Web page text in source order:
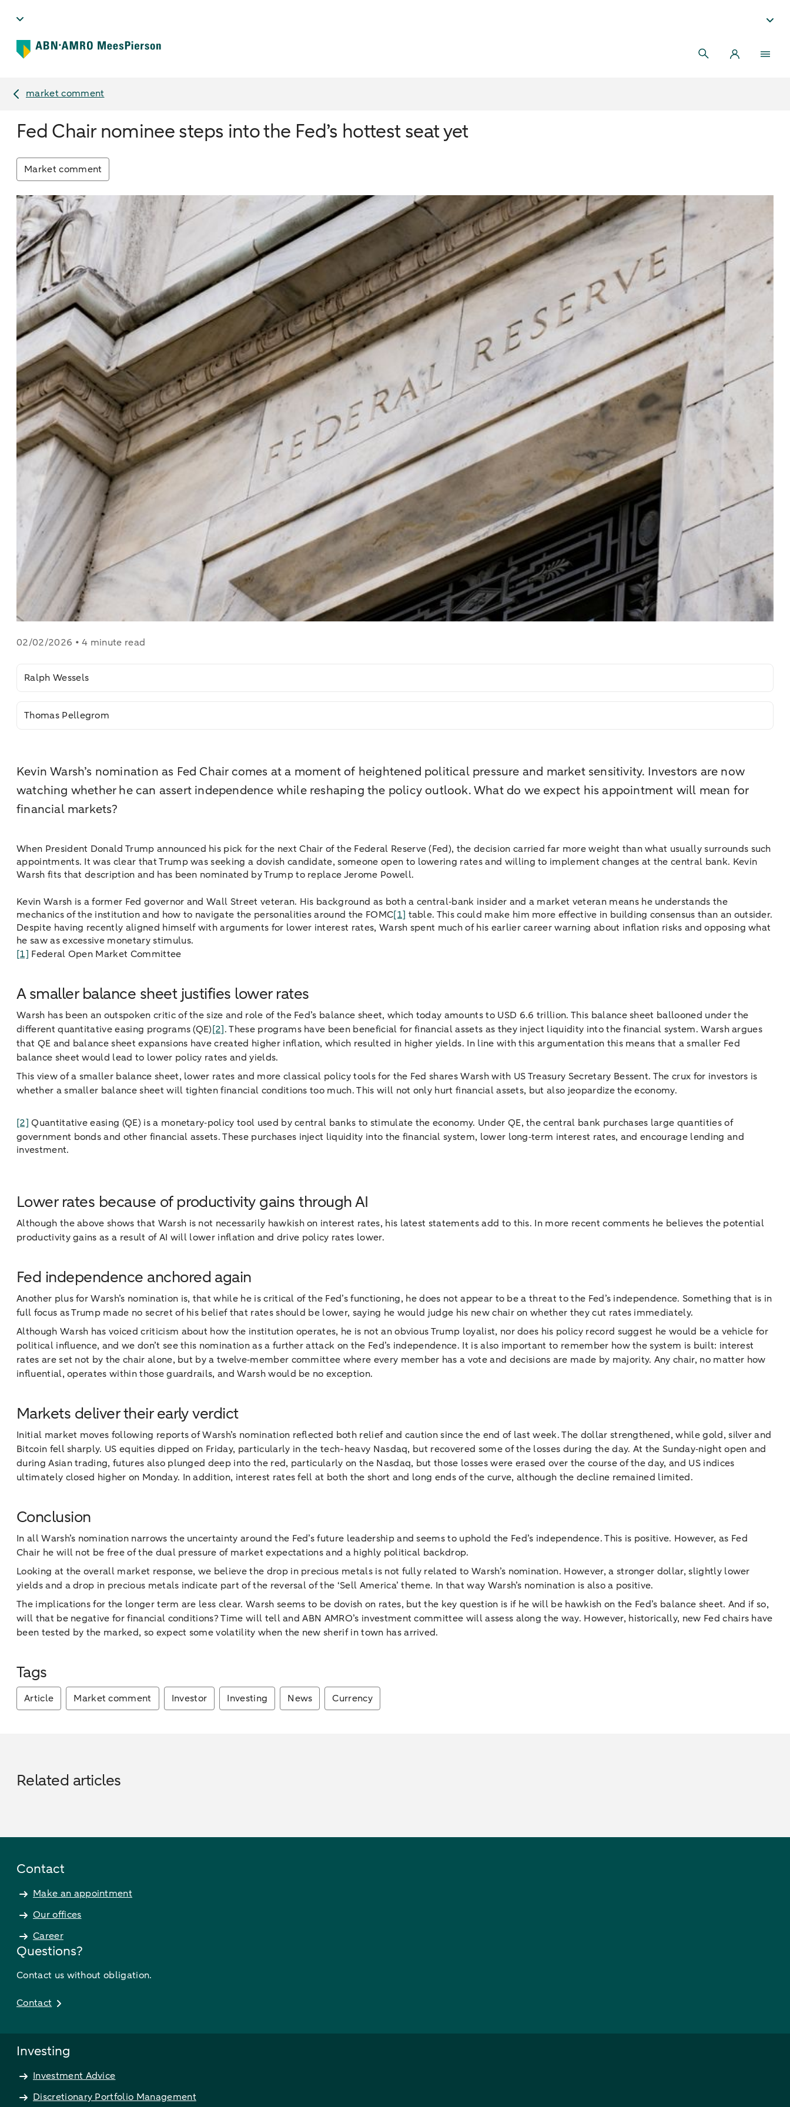
market comment
Fed Chair nominee steps into the Fed’s hottest seat yet
Market comment
02/02/2026 • 4 minute read
Ralph Wessels
Thomas Pellegrom
Kevin Warsh’s nomination as Fed Chair comes at a moment of heightened political pressure and market sensitivity. Investors are now
watching whether he can assert independence while reshaping the policy outlook. What do we expect his appointment will mean for
financial markets?
When President Donald Trump announced his pick for the next Chair of the Federal Reserve (Fed), the decision carried far more weight than what usually surrounds such
appointments. It was clear that Trump was seeking a dovish candidate, someone open to lowering rates and willing to implement changes at the central bank. Kevin
Warsh fits that description and has been nominated by Trump to replace Jerome Powell.
Kevin Warsh is a former Fed governor and Wall Street veteran. His background as both a central‑bank insider and a market veteran means he understands the
mechanics of the institution and how to navigate the personalities around the FOMC[1] table. This could make him more effective in building consensus than an outsider.
Despite having recently aligned himself with arguments for lower interest rates, Warsh spent much of his earlier career warning about inflation risks and opposing what
he saw as excessive monetary stimulus.
[1] Federal Open Market Committee
A smaller balance sheet justifies lower rates
Warsh has been an outspoken critic of the size and role of the Fed’s balance sheet, which today amounts to USD 6.6 trillion. This balance sheet ballooned under the
different quantitative easing programs (QE)[2]. These programs have been beneficial for financial assets as they inject liquidity into the financial system. Warsh argues
that QE and balance sheet expansions have created higher inflation, which resulted in higher yields. In line with this argumentation this means that a smaller Fed
balance sheet would lead to lower policy rates and yields.
This view of a smaller balance sheet, lower rates and more classical policy tools for the Fed shares Warsh with US Treasury Secretary Bessent. The crux for investors is
whether a smaller balance sheet will tighten financial conditions too much. This will not only hurt financial assets, but also jeopardize the economy.
[2] Quantitative easing (QE) is a monetary‑policy tool used by central banks to stimulate the economy. Under QE, the central bank purchases large quantities of
government bonds and other financial assets. These purchases inject liquidity into the financial system, lower long‑term interest rates, and encourage lending and
investment.
Lower rates because of productivity gains through AI
Although the above shows that Warsh is not necessarily hawkish on interest rates, his latest statements add to this. In more recent comments he believes the potential
productivity gains as a result of AI will lower inflation and drive policy rates lower.
Fed independence anchored again
Another plus for Warsh’s nomination is, that while he is critical of the Fed’s functioning, he does not appear to be a threat to the Fed’s independence. Something that is in
full focus as Trump made no secret of his belief that rates should be lower, saying he would judge his new chair on whether they cut rates immediately.
Although Warsh has voiced criticism about how the institution operates, he is not an obvious Trump loyalist, nor does his policy record suggest he would be a vehicle for
political influence, and we don’t see this nomination as a further attack on the Fed’s independence. It is also important to remember how the system is built: interest
rates are set not by the chair alone, but by a twelve‑member committee where every member has a vote and decisions are made by majority. Any chair, no matter how
influential, operates within those guardrails, and Warsh would be no exception.
Markets deliver their early verdict
Initial market moves following reports of Warsh’s nomination reflected both relief and caution since the end of last week. The dollar strengthened, while gold, silver and
Bitcoin fell sharply. US equities dipped on Friday, particularly in the tech-heavy Nasdaq, but recovered some of the losses during the day. At the Sunday‑night open and
during Asian trading, futures also plunged deep into the red, particularly on the Nasdaq, but those losses were erased over the course of the day, and US indices
ultimately closed higher on Monday. In addition, interest rates fell at both the short and long ends of the curve, although the decline remained limited.
Conclusion
In all Warsh’s nomination narrows the uncertainty around the Fed’s future leadership and seems to uphold the Fed’s independence. This is positive. However, as Fed
Chair he will not be free of the dual pressure of market expectations and a highly political backdrop.
Looking at the overall market response, we believe the drop in precious metals is not fully related to Warsh’s nomination. However, a stronger dollar, slightly lower
yields and a drop in precious metals indicate part of the reversal of the ‘Sell America’ theme. In that way Warsh’s nomination is also a positive.
The implications for the longer term are less clear. Warsh seems to be dovish on rates, but the key question is if he will be hawkish on the Fed’s balance sheet. And if so,
will that be negative for financial conditions? Time will tell and ABN AMRO’s investment committee will assess along the way. However, historically, new Fed chairs have
been tested by the marked, so expect some volatility when the new sherif in town has arrived.
Tags
Article Market comment Investor Investing News Currency
Related articles
Contact
Make an appointment
Our offices
Career
Questions?
Contact us without obligation.
Contact
Investing
Investment Advice
Discretionary Portfolio Management